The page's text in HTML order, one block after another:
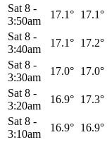
Sat 8 -
3:50am
17.1° 17.1°
Sat 8 -
3:40am
17.1° 17.2°
Sat 8 -
3:30am
17.0° 17.0°
Sat 8 -
3:20am
16.9° 17.3°
Sat 8 -
3:10am
16.9° 16.9°